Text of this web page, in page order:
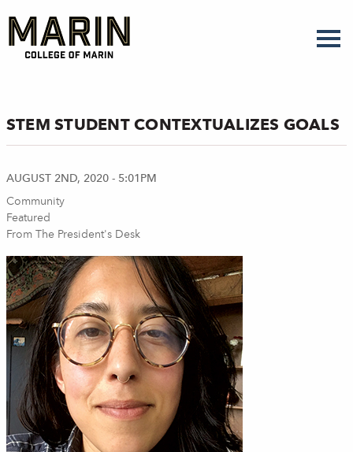
main
content
STEM STUDENT CONTEXTUALIZES GOALS
AUGUST 2ND, 2020 - 5:01PM
Community
Featured
From The President's Desk